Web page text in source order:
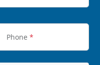
Phone *